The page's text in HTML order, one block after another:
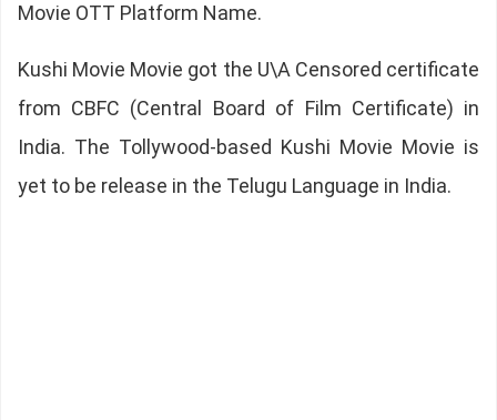
Movie OTT Platform Name.
Kushi Movie Movie got the U\A Censored certificate
from CBFC (Central Board of Film Certificate) in
India. The Tollywood-based Kushi Movie Movie is
yet to be release in the Telugu Language in India.